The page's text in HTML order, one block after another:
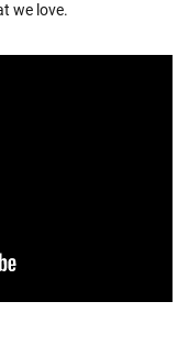
we love.